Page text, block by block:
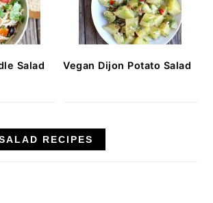
Salad Vegan Dijon Potato Salad
RECIPES